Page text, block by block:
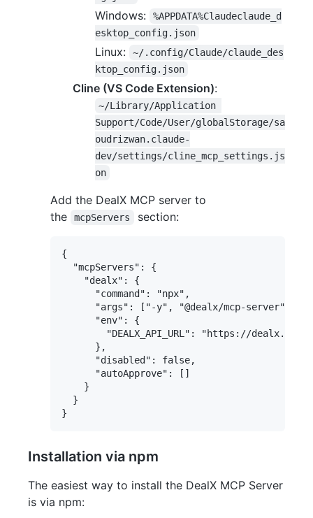
Windows:
%APPDATA%Claudeclaude_d
esktop_config.json
Linux:
~/.config/Claude/claude_des
ktop_config.json
Cline (VS Code Extension):
~/Library/Application
Support/Code/User/globalStorage/sa
oudrizwan.claude-
dev/settings/cline_mcp_settings.js
on
Add the DealX MCP server to
the
mcpServers section:
{
  "mcpServers": {
    "dealx": {
      "command": "npx",
      "args": ["-y", "@dealx/mcp-server"],
      "env": {
"DEALX_API_URL": "https://
      },
      "disabled": false,
      "autoApprove": []
    }
  }
Installation via npm
The easiest way to install the DealX MCP Server
is via npm: